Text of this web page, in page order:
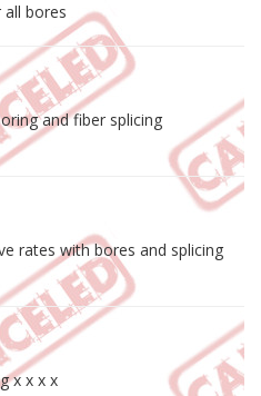
bores
and fiber splicing
rates with bores and splicing
x x x x